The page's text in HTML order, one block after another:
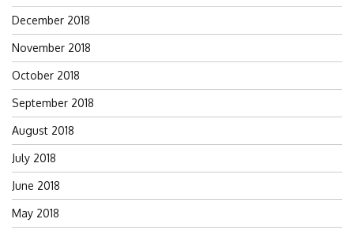
December 2018
November 2018
October 2018
September 2018
August 2018
July 2018
June 2018
May 2018